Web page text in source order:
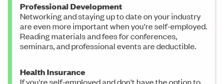
Professional Development
Networking and staying up to date on your industry
are even more important when you're self-employed.
Reading materials and fees for conferences,
seminars, and professional events are deductible.
Health Insurance
If you're self-employed and don't have the option to